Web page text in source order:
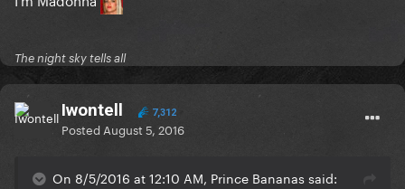
The night sky tells all
Iwontell 7,312
Posted August 5, 2016
On 8/5/2016 at 12:10 AM, Prince Bananas said: